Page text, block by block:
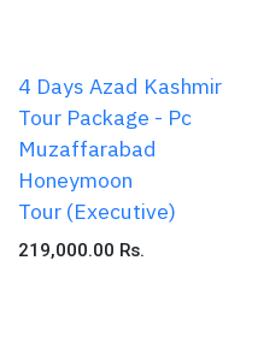
4 Days Azad Kashmir
Tour Package - Pc
Muzaffarabad
Honeymoon
Tour (Executive)
219,000.00 Rs.